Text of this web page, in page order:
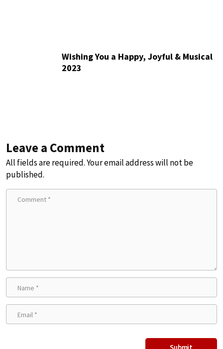
Wishing You a Happy, Joyful & Musical
2023
Leave a Comment
All fields are required. Your email address will not be
published.